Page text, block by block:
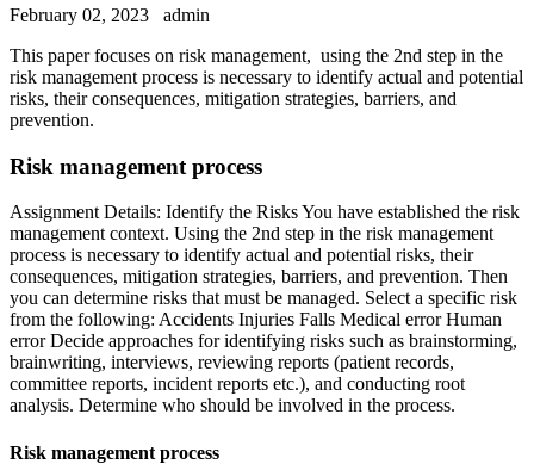
February 02, 2023
admin
This paper focuses on risk management, using the 2nd step in the
risk management process is necessary to identify actual and potential
risks, their consequences, mitigation strategies, barriers, and
prevention.
Risk management process
Assignment Details: Identify the Risks You have established the risk
management context. Using the 2nd step in the risk management
process is necessary to identify actual and potential risks, their
consequences, mitigation strategies, barriers, and prevention. Then
you can determine risks that must be managed. Select a specific risk
from the following: Accidents Injuries Falls Medical error Human
error Decide approaches for identifying risks such as brainstorming,
brainwriting, interviews, reviewing reports (patient records,
committee reports, incident reports etc.), and conducting root
analysis. Determine who should be involved in the process.
Risk management process